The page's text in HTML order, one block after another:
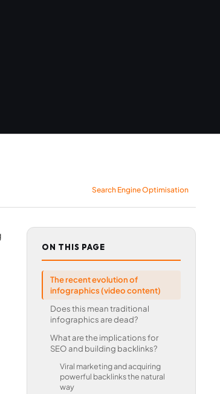
Search Engine Optimisation
ON THIS PAGE
The recent evolution of
infographics (video content)
Does this mean traditional
infographics are dead?
What are the implications for
SEO and building backlinks?
Viral marketing and acquiring
powerful backlinks the natural
way